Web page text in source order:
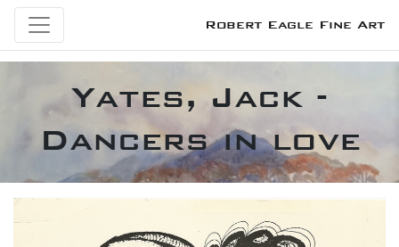
Robert Eagle Fine Art
Yates, Jack -
Dancers in love